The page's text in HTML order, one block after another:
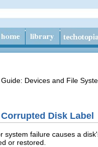
Devices and File
Disk Label
system failure causes a
or restored.